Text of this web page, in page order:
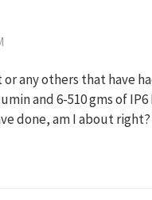
any others that have
and 6-510 gms of
done, am I about right?